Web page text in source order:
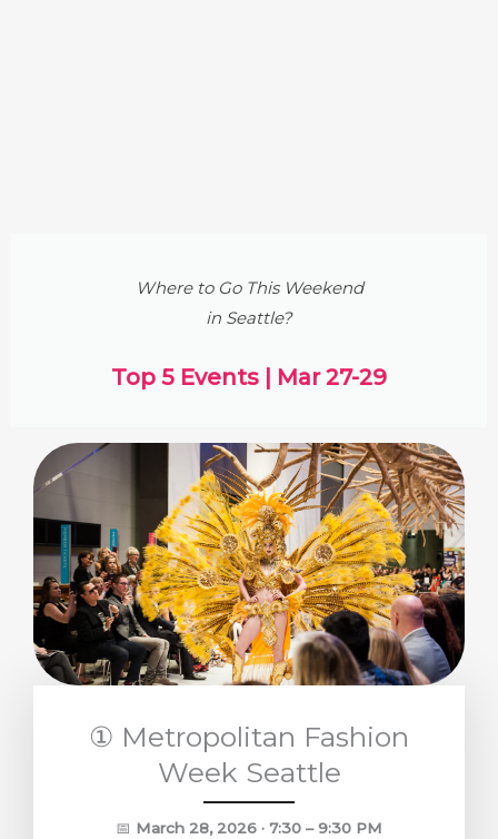
Where to Go This Weekend
in Seattle?
Top 5 Events | Mar 27-29
① Metropolitan Fashion
Week Seattle
📅 March 28, 2026 · 7:30 – 9:30 PM